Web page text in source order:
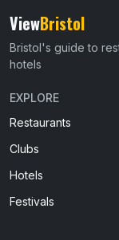
ViewBristol
Bristol's guide to
hotels
EXPLORE
Restaurants
Clubs
Hotels
Festivals